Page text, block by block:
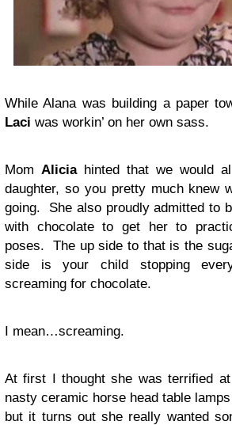
While Alana was building a paper
Laci was workin’ on her own sass.
Mom Aliciahinted that we would
daughter, so you pretty much knew
going. She also proudly admitted to
with chocolate to get her to
poses. The up side to that is the
side is your child stopping
screaming for chocolate.
I mean…screaming.
At first I thought she was terrified
nasty ceramic horse head table
but it turns out she really wanted